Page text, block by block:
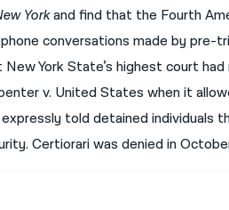
Yorkand find that the Fourth
conversations made by pre-
New York State’s highest court
v. United States when it
told detained individuals
Certiorari was denied in